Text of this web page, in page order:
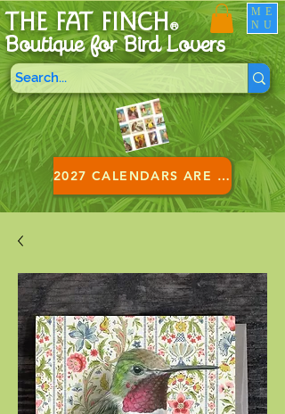
THE FAT FINCH®
Boutique for Bird Lovers
2027 CALENDARS ARE HERE!
ME
NU